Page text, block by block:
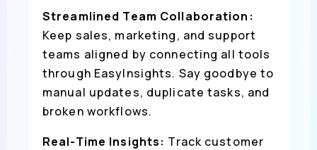
Streamlined Team Collaboration:
Keep sales, marketing, and support
teams aligned by connecting all tools
through EasyInsights. Say goodbye to
manual updates, duplicate tasks, and
broken workflows.
Real-Time Insights: Track customer